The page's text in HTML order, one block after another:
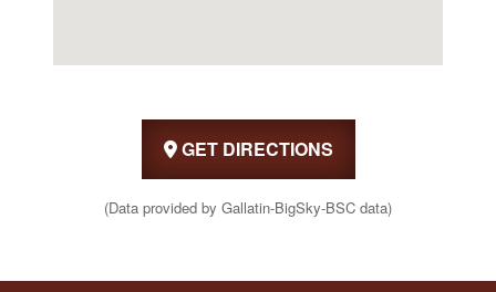
GET DIRECTIONS
(Data provided by Gallatin-BigSky-BSC data)